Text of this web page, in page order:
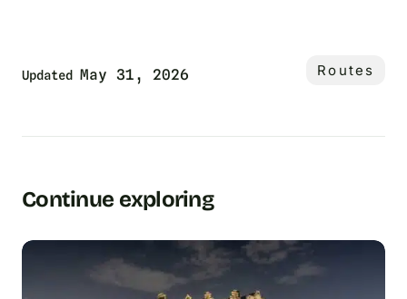
Updated May 31, 2026 Routes
Continue exploring